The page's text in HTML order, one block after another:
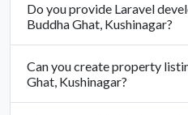
Do you provide Laravel
Buddha Ghat, Kushinagar?
Can you create property
Ghat, Kushinagar?